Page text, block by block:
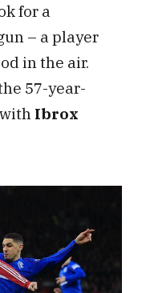
for a
– a player
in the air.
57-year-
Ibrox